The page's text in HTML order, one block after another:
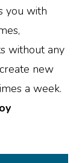
you with
without any
new
a week.